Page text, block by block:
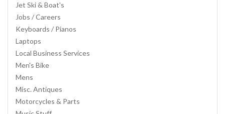
Jet Ski & Boat's
Jobs / Careers
Keyboards / Pianos
Laptops
Local Business Services
Men's Bike
Mens
Misc. Antiques
Motorcycles & Parts